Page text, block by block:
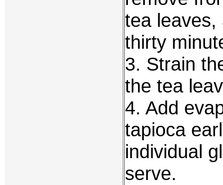
tea leaves,
thirty
3. Strain
the tea
4. Add
tapioca
individual
serve.